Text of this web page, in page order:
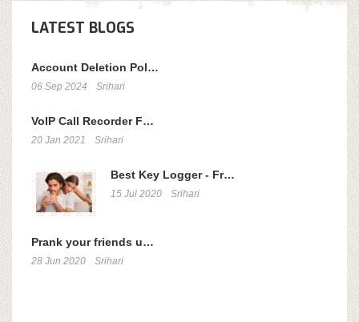
LATEST BLOGS
Account Deletion Pol…
06 Sep 2024 Srihari
VoIP Call Recorder F…
20 Jan 2021 Srihari
Best Key Logger - Fr…
15 Jul 2020 Srihari
Prank your friends u…
28 Jun 2020 Srihari